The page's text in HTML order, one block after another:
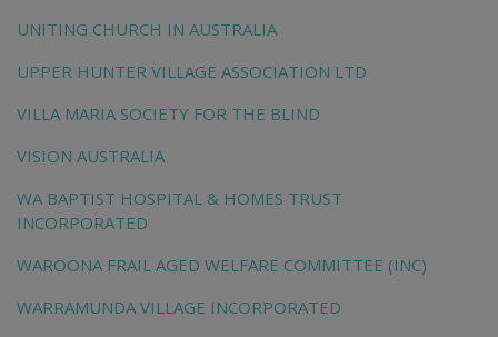
UNITING CHURCH IN AUSTRALIA
UPPER HUNTER VILLAGE ASSOCIATION LTD
VILLA MARIA SOCIETY FOR THE BLIND
VISION AUSTRALIA
WA BAPTIST HOSPITAL & HOMES TRUST
INCORPORATED
WAROONA FRAIL AGED WELFARE COMMITTEE (INC)
WARRAMUNDA VILLAGE INCORPORATED